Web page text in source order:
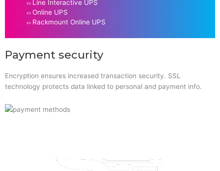
Line Interactive UPS
Online UPS
Rackmount Online UPS
Payment security
Encryption ensures increased transaction security. SSL
technology protects data linked to personal and payment info.